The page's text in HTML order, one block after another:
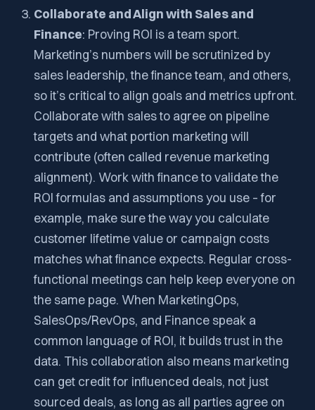
Collaborate and Align with Sales and
Finance: Proving ROI is a team sport.
Marketing’s numbers will be scrutinized by
sales leadership, the finance team, and others,
so it’s critical to align goals and metrics upfront.
Collaborate with sales to agree on pipeline
targets and what portion marketing will
contribute (often called revenue marketing
alignment). Work with finance to validate the
ROI formulas and assumptions you use – for
example, make sure the way you calculate
customer lifetime value or campaign costs
matches what finance expects. Regular cross-
functional meetings can help keep everyone on
the same page. When MarketingOps,
SalesOps/RevOps, and Finance speak a
common language of ROI, it builds trust in the
data. This collaboration also means marketing
can get credit for influenced deals, not just
sourced deals, as long as all parties agree on